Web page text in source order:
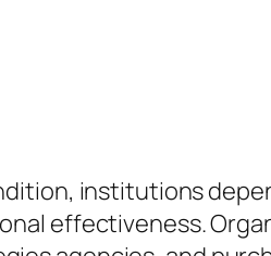
institutions
effectiveness.